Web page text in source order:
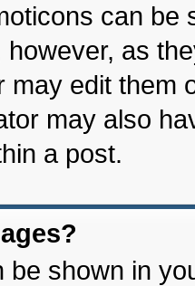
can be
as
may edit them
may also
a post.
be shown in